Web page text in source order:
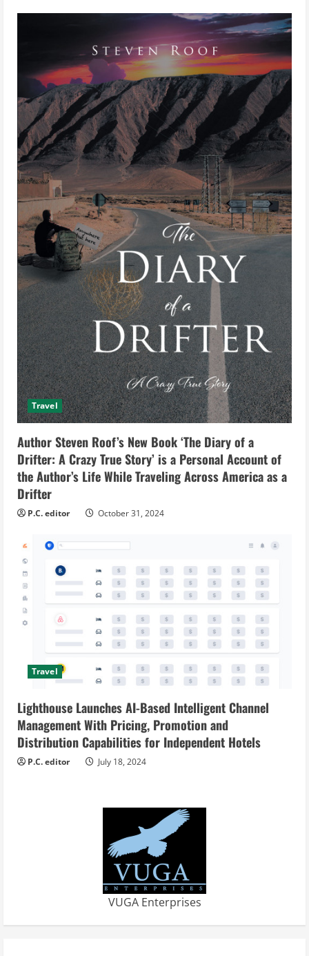
Travel
Author Steven Roof’s New Book ‘The Diary of a
Drifter: A Crazy True Story’ is a Personal Account of
the Author’s Life While Traveling Across America as a
Drifter
P.C. editor October 31, 2024
Travel
Lighthouse Launches AI-Based Intelligent Channel
Management With Pricing, Promotion and
Distribution Capabilities for Independent Hotels
P.C. editor July 18, 2024
VUGA Enterprises